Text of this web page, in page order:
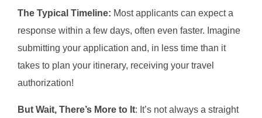
The Typical Timeline: Most applicants can expect a
response within a few days, often even faster. Imagine
submitting your application and, in less time than it
takes to plan your itinerary, receiving your travel
authorization!
But Wait, There’s More to It: It’s not always a straight